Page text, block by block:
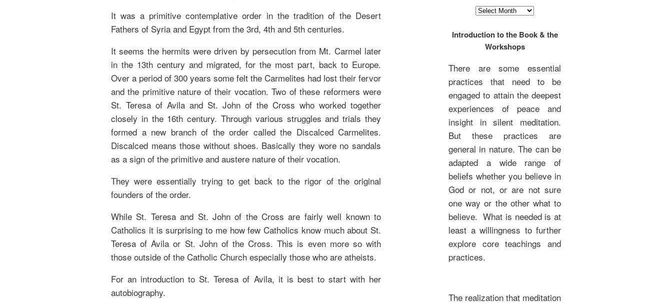
It was a primitive contemplative order in the tradition of the Desert
Fathers of Syria and Egypt from the 3rd, 4th and 5th centuries.
It seems the hermits were driven by persecution from Mt. Carmel later
in the 13th century and migrated, for the most part, back to Europe.
Over a period of 300 years some felt the Carmelites had lost their fervor
and the primitive nature of their vocation. Two of these reformers were
St. Teresa of Avila and St. John of the Cross who worked together
closely in the 16th century. Through various struggles and trials they
formed a new branch of the order called the Discalced Carmelites.
Discalced means those without shoes. Basically they wore no sandals
as a sign of the primitive and austere nature of their vocation.
They were essentially trying to get back to the rigor of the original
founders of the order.
While St. Teresa and St. John of the Cross are fairly well known to
Catholics it is surprising to me how few Catholics know much about St.
Teresa of Avila or St. John of the Cross. This is even more so with
those outside of the Catholic Church especially those who are atheists.
For an introduction to St. Teresa of Avila, it is best to start with her
autobiography.
Archives
Introduction to the Book & the
Workshops
There are some essential
practices that need to be
engaged to attain the deepest
experiences of peace and
insight in silent meditation.
But these practices are
general in nature. The can be
adapted a wide range of
beliefs whether you believe in
God or not, or are not sure
one way or the other what to
believe. What is needed is at
least a willingness to further
explore core teachings and
practices.
The realization that meditation